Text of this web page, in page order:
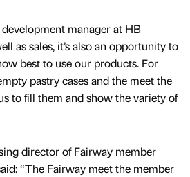
manager at HB
as sales, it’s also an opportunity to
best to use our products. For
pastry cases and the meet the
to fill them and show the variety of
director of Fairway member
“The Fairway meet the member